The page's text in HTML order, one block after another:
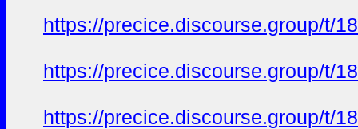
https://precice.discourse.group/t/
https://precice.discourse.group/t/
https://precice.discourse.group/t/